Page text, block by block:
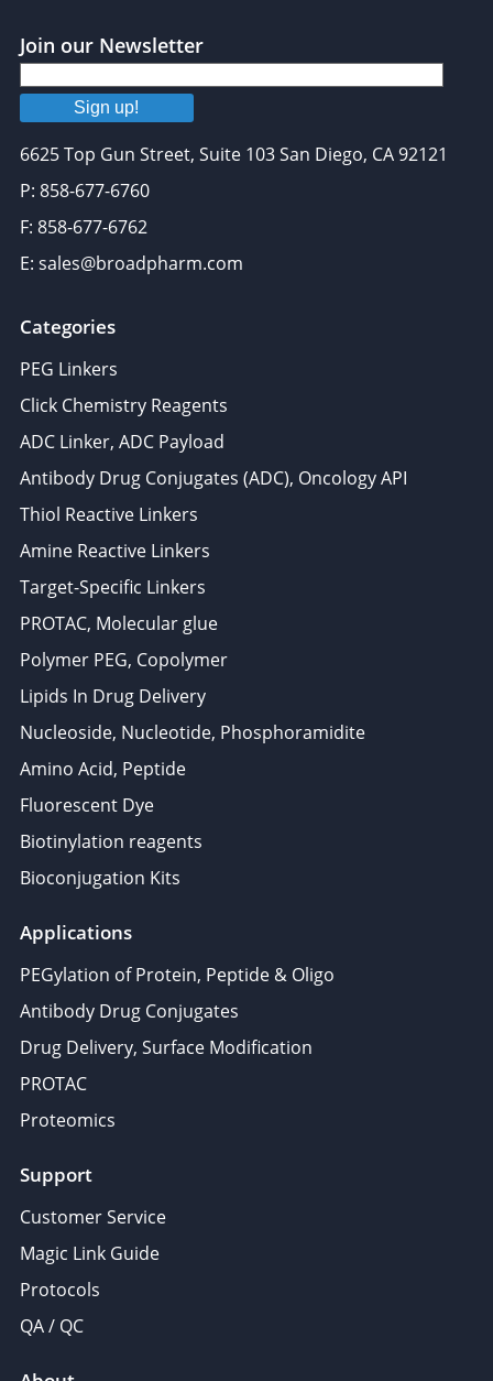
Join our Newsletter
Sign up!
6625 Top Gun Street, Suite 103 San Diego, CA 92121
P: 858-677-6760
F: 858-677-6762
E: sales@broadpharm.com
Categories
PEG Linkers
Click Chemistry Reagents
ADC Linker, ADC Payload
Antibody Drug Conjugates (ADC), Oncology API
Thiol Reactive Linkers
Amine Reactive Linkers
Target-Specific Linkers
PROTAC, Molecular glue
Polymer PEG, Copolymer
Lipids In Drug Delivery
Nucleoside, Nucleotide, Phosphoramidite
Amino Acid, Peptide
Fluorescent Dye
Biotinylation reagents
Bioconjugation Kits
Applications
PEGylation of Protein, Peptide & Oligo
Antibody Drug Conjugates
Drug Delivery, Surface Modification
PROTAC
Proteomics
Support
Customer Service
Magic Link Guide
Protocols
QA / QC